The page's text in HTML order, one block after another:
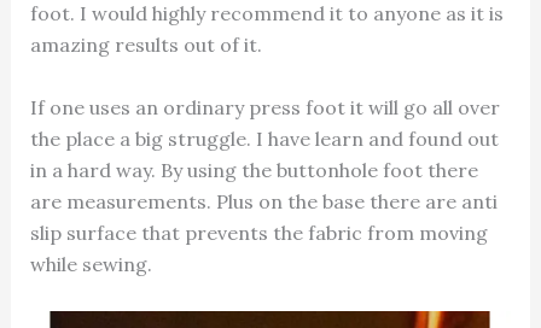
foot. I would highly recommend it to anyone as it is
amazing results out of it.
If one uses an ordinary press foot it will go all over
the place a big struggle. I have learn and found out
in a hard way. By using the buttonhole foot there
are measurements. Plus on the base there are anti
slip surface that prevents the fabric from moving
while sewing.